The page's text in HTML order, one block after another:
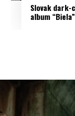
Slovak
album